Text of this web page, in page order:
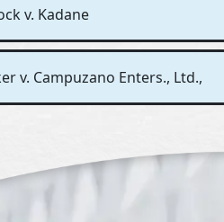
v. Kadane
v. Campuzano Enters., Ltd.,